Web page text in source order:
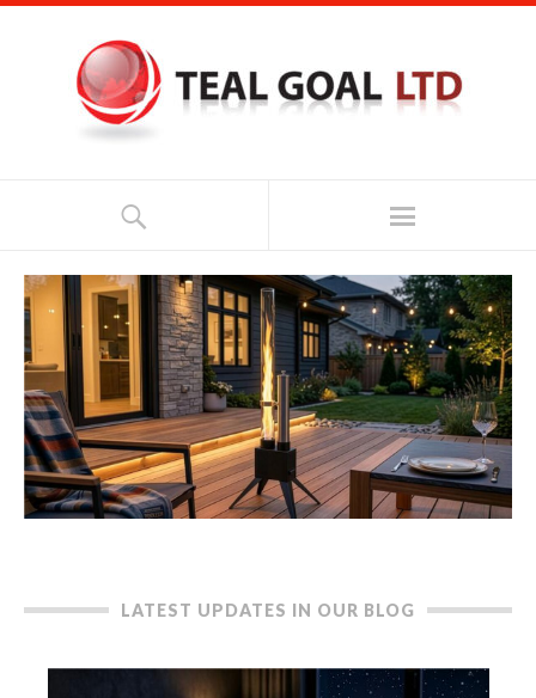
LATEST UPDATES IN OUR BLOG